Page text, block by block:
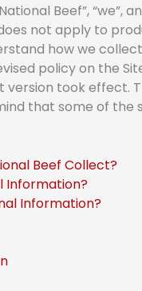
Beef”,
not apply to
how we
policy on the
took effect.
that some of
Beef Collect?
Information?
Information?